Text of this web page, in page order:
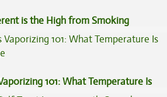
is the High from Smoking
to Dabbing?
101: What Temperature Is